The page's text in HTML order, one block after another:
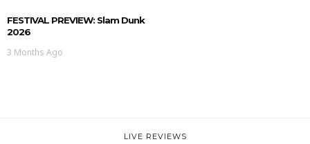
FESTIVAL PREVIEW: Slam Dunk
2026
3 Months Ago
LIVE REVIEWS